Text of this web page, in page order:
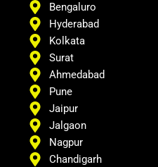
Bengaluro
Hyderabad
Kolkata
Surat
Ahmedabad
Pune
Jaipur
Jalgaon
Nagpur
Chandigarh